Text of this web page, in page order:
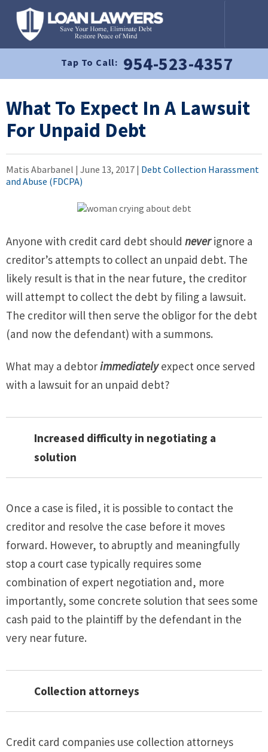
Tap To Call: 954-523-4357
What To Expect In A Lawsuit
For Unpaid Debt
Matis Abarbanel | June 13, 2017 | Debt Collection Harassment
and Abuse (FDCPA)
Anyone with credit card debt should never ignore a
creditor’s attempts to collect an unpaid debt. The
likely result is that in the near future, the creditor
will attempt to collect the debt by filing a lawsuit.
The creditor will then serve the obligor for the debt
(and now the defendant) with a summons.
What may a debtorimmediately expect once served
with a lawsuit for an unpaid debt?
Increased difficulty in negotiating a
solution
Once a case is filed, it is possible to contact the
creditor and resolve the case before it moves
forward. However, to abruptly and meaningfully
stop a court case typically requires some
combination of expert negotiation and, more
importantly, some concrete solution that sees some
cash paid to the plaintiff by the defendant in the
very near future.
Collection attorneys
Credit card companies use collection attorneys